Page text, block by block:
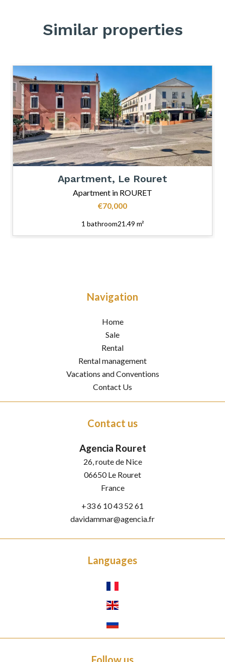
Similar properties
Apartment, Le Rouret
Apartment in ROURET
€70,000
1 bathroom21.49 m²
Navigation
Home
Sale
Rental
Rental management
Vacations and Conventions
Contact Us
Contact us
Agencia Rouret
26, route de Nice
06650Le Rouret
France
+33 6 10 43 52 61
davidammar@agencia.fr
Languages